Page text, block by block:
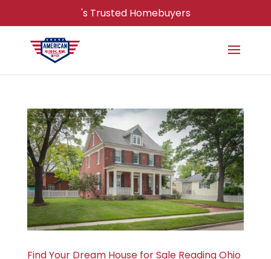
's Trusted Homebuyers
Find Your Dream House for Sale Reading Ohio